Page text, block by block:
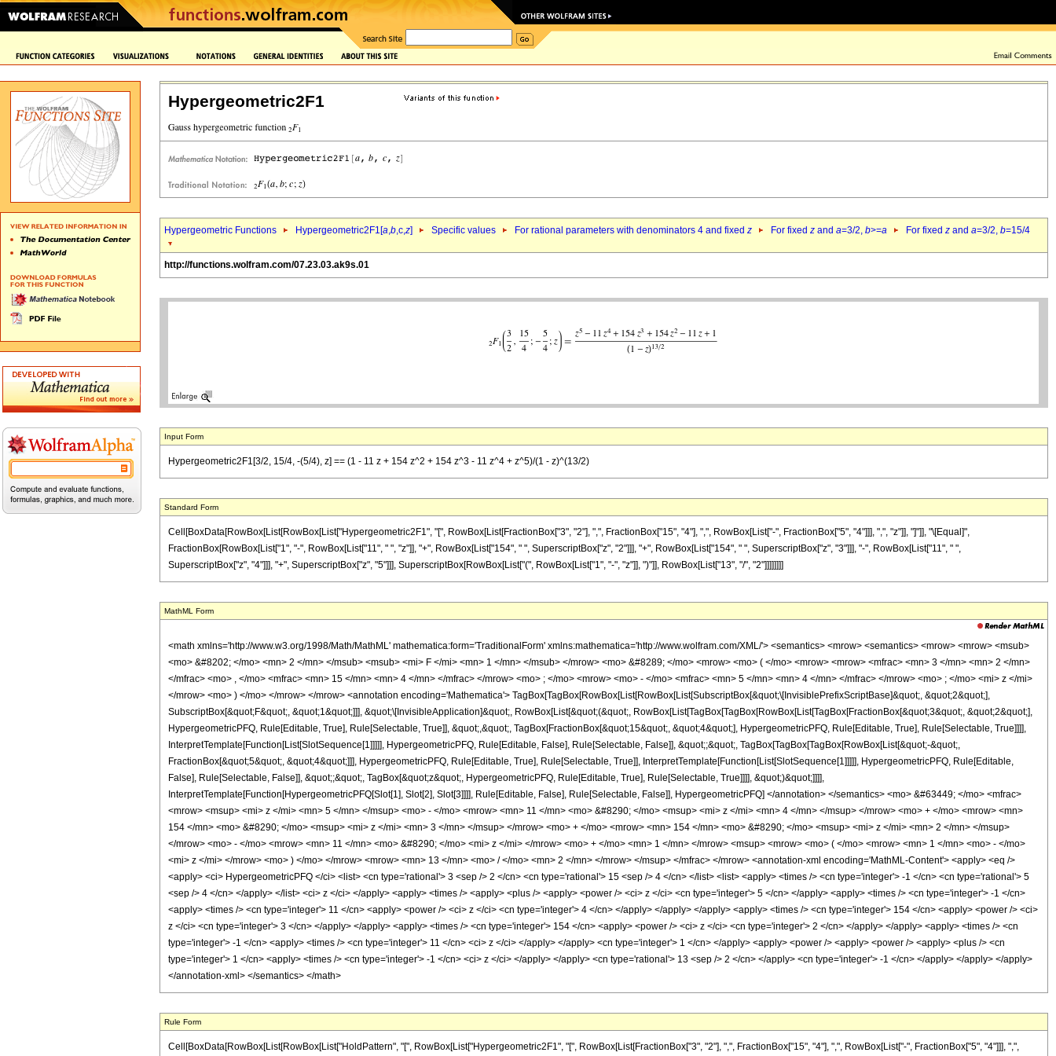
Hypergeometric2F1
Hypergeometric Functions Hypergeometric2F1[a,b,c,z] Specific values For rational parameters with denominators 4 and fixed z For fixed z and a=3/2, b>=a For fixed z and a=3/2, b=15/4
http://functions.wolfram.com/07.23.03.ak9s.01
Input Form
Hypergeometric2F1[3/2, 15/4, -(5/4), z] == (1 - 11 z + 154 z^2 + 154 z^3 - 11 z^4 + z^5)/(1 - z)^(13/2)
Standard Form
Cell[BoxData[RowBox[List[RowBox[List["Hypergeometric2F1", "[", RowBox[List[FractionBox["3", "2"], ",", FractionBox["15", "4"], ",", RowBox[List["-", FractionBox["5", "4"]]], ",", "z"]], "]"]], "\[Equal]",
FractionBox[RowBox[List["1", "-", RowBox[List["11", " ", "z"]], "+", RowBox[List["154", " ", SuperscriptBox["z", "2"]]], "+", RowBox[List["154", " ", SuperscriptBox["z", "3"]]], "-", RowBox[List["11", " ",
SuperscriptBox["z", "4"]]], "+", SuperscriptBox["z", "5"]]], SuperscriptBox[RowBox[List["(", RowBox[List["1", "-", "z"]], ")"]], RowBox[List["13", "/", "2"]]]]]]]]
MathML Form
<math xmlns='http://www.w3.org/1998/Math/MathML' mathematica:form='TraditionalForm' xmlns:mathematica='http://www.wolfram.com/XML/'> <semantics> <mrow> <semantics> <mrow> <mrow> <msub>
<mo> &#8202; </mo> <mn> 2 </mn> </msub> <msub> <mi> F </mi> <mn> 1 </mn> </msub> </mrow> <mo> &#8289; </mo> <mrow> <mo> ( </mo> <mrow> <mrow> <mfrac> <mn> 3 </mn> <mn> 2 </mn>
</mfrac> <mo> , </mo> <mfrac> <mn> 15 </mn> <mn> 4 </mn> </mfrac> </mrow> <mo> ; </mo> <mrow> <mo> - </mo> <mfrac> <mn> 5 </mn> <mn> 4 </mn> </mfrac> </mrow> <mo> ; </mo> <mi> z </mi>
</mrow> <mo> ) </mo> </mrow> </mrow> <annotation encoding='Mathematica'> TagBox[TagBox[RowBox[List[RowBox[List[SubscriptBox[&quot;\[InvisiblePrefixScriptBase]&quot;, &quot;2&quot;],
SubscriptBox[&quot;F&quot;, &quot;1&quot;]]], &quot;\[InvisibleApplication]&quot;, RowBox[List[&quot;(&quot;, RowBox[List[TagBox[TagBox[RowBox[List[TagBox[FractionBox[&quot;3&quot;, &quot;2&quot;],
HypergeometricPFQ, Rule[Editable, True], Rule[Selectable, True]], &quot;,&quot;, TagBox[FractionBox[&quot;15&quot;, &quot;4&quot;], HypergeometricPFQ, Rule[Editable, True], Rule[Selectable, True]]]],
InterpretTemplate[Function[List[SlotSequence[1]]]]], HypergeometricPFQ, Rule[Editable, False], Rule[Selectable, False]], &quot;;&quot;, TagBox[TagBox[TagBox[RowBox[List[&quot;-&quot;,
FractionBox[&quot;5&quot;, &quot;4&quot;]]], HypergeometricPFQ, Rule[Editable, True], Rule[Selectable, True]], InterpretTemplate[Function[List[SlotSequence[1]]]]], HypergeometricPFQ, Rule[Editable,
False], Rule[Selectable, False]], &quot;;&quot;, TagBox[&quot;z&quot;, HypergeometricPFQ, Rule[Editable, True], Rule[Selectable, True]]]], &quot;)&quot;]]]],
InterpretTemplate[Function[HypergeometricPFQ[Slot[1], Slot[2], Slot[3]]]], Rule[Editable, False], Rule[Selectable, False]], HypergeometricPFQ] </annotation> </semantics> <mo> &#63449; </mo> <mfrac>
<mrow> <msup> <mi> z </mi> <mn> 5 </mn> </msup> <mo> - </mo> <mrow> <mn> 11 </mn> <mo> &#8290; </mo> <msup> <mi> z </mi> <mn> 4 </mn> </msup> </mrow> <mo> + </mo> <mrow> <mn>
154 </mn> <mo> &#8290; </mo> <msup> <mi> z </mi> <mn> 3 </mn> </msup> </mrow> <mo> + </mo> <mrow> <mn> 154 </mn> <mo> &#8290; </mo> <msup> <mi> z </mi> <mn> 2 </mn> </msup>
</mrow> <mo> - </mo> <mrow> <mn> 11 </mn> <mo> &#8290; </mo> <mi> z </mi> </mrow> <mo> + </mo> <mn> 1 </mn> </mrow> <msup> <mrow> <mo> ( </mo> <mrow> <mn> 1 </mn> <mo> - </mo>
<mi> z </mi> </mrow> <mo> ) </mo> </mrow> <mrow> <mn> 13 </mn> <mo> / </mo> <mn> 2 </mn> </mrow> </msup> </mfrac> </mrow> <annotation-xml encoding='MathML-Content'> <apply> <eq />
<apply> <ci> HypergeometricPFQ </ci> <list> <cn type='rational'> 3 <sep /> 2 </cn> <cn type='rational'> 15 <sep /> 4 </cn> </list> <list> <apply> <times /> <cn type='integer'> -1 </cn> <cn type='rational'> 5
<sep /> 4 </cn> </apply> </list> <ci> z </ci> </apply> <apply> <times /> <apply> <plus /> <apply> <power /> <ci> z </ci> <cn type='integer'> 5 </cn> </apply> <apply> <times /> <cn type='integer'> -1 </cn>
<apply> <times /> <cn type='integer'> 11 </cn> <apply> <power /> <ci> z </ci> <cn type='integer'> 4 </cn> </apply> </apply> </apply> <apply> <times /> <cn type='integer'> 154 </cn> <apply> <power /> <ci>
z </ci> <cn type='integer'> 3 </cn> </apply> </apply> <apply> <times /> <cn type='integer'> 154 </cn> <apply> <power /> <ci> z </ci> <cn type='integer'> 2 </cn> </apply> </apply> <apply> <times /> <cn
type='integer'> -1 </cn> <apply> <times /> <cn type='integer'> 11 </cn> <ci> z </ci> </apply> </apply> <cn type='integer'> 1 </cn> </apply> <apply> <power /> <apply> <power /> <apply> <plus /> <cn
type='integer'> 1 </cn> <apply> <times /> <cn type='integer'> -1 </cn> <ci> z </ci> </apply> </apply> <cn type='rational'> 13 <sep /> 2 </cn> </apply> <cn type='integer'> -1 </cn> </apply> </apply> </apply>
</annotation-xml> </semantics> </math>
Rule Form
Cell[BoxData[RowBox[List[RowBox[List["HoldPattern", "[", RowBox[List["Hypergeometric2F1", "[", RowBox[List[FractionBox["3", "2"], ",", FractionBox["15", "4"], ",", RowBox[List["-", FractionBox["5", "4"]]], ",",